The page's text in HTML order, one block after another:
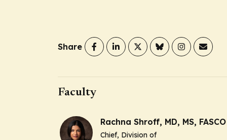
Share
Faculty
Rachna Shroff, MD, MS, FASCO
Chief, Division of